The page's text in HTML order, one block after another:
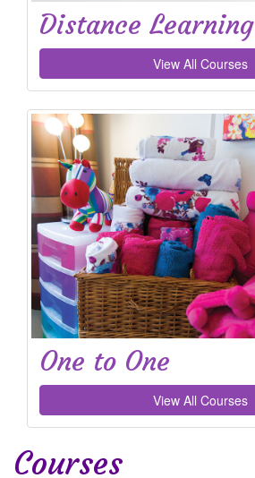
Distance Learning
View All Courses
One to One
View All Courses
Courses